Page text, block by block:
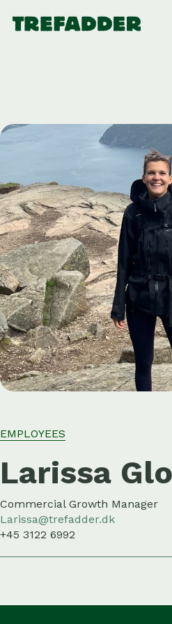
EMPLOYEES
Larissa
Commercial Growth Manager
Larissa@trefadder.dk
+45 3122 6992